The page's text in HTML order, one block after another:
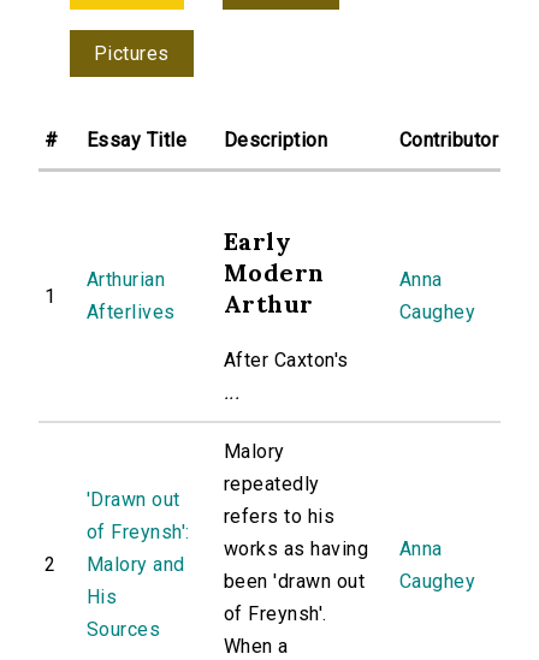
Pictures
# Essay Title Description Contributor
1
Arthurian
Afterlives
Early
Modern
Arthur
After Caxton's
...
Anna
Caughey
2
'Drawn out
of Freynsh':
Malory and
His
Sources
Malory
repeatedly
refers to his
works as having
been 'drawn out
of Freynsh'.
When a
Anna
Caughey